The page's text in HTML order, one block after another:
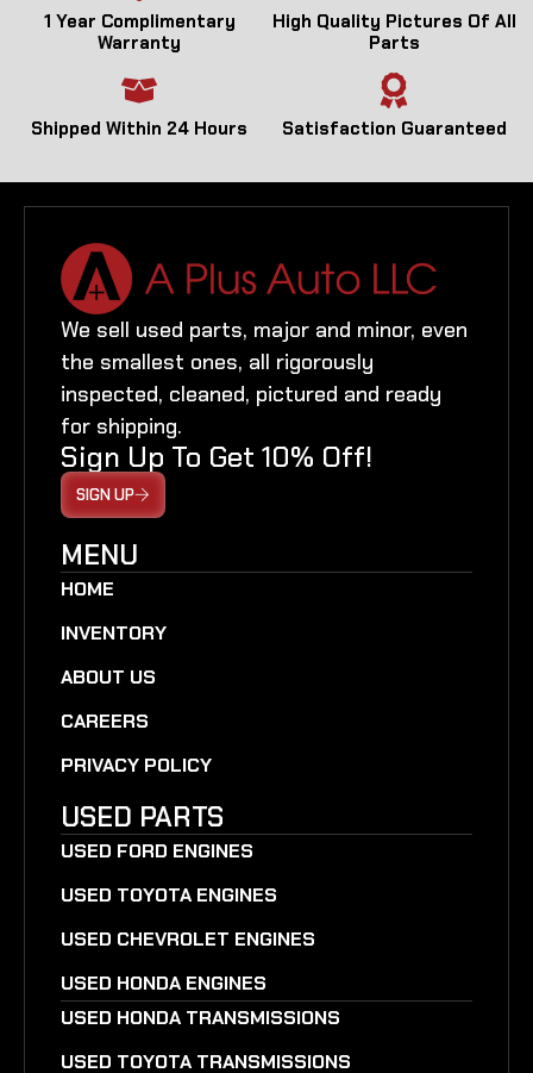
1 Year Complimentary
Warranty
High Quality Pictures Of All
Parts
Shipped Within 24 Hours Satisfaction Guaranteed
We sell used parts, major and minor, even
the smallest ones, all rigorously
inspected, cleaned, pictured and ready
for shipping.
Sign Up To Get 10% Off!
SIGN UP
MENU
HOME
INVENTORY
ABOUT US
CAREERS
PRIVACY POLICY
USED PARTS
USED FORD ENGINES
USED TOYOTA ENGINES
USED CHEVROLET ENGINES
USED HONDA ENGINES
USED HONDA TRANSMISSIONS
USED TOYOTA TRANSMISSIONS